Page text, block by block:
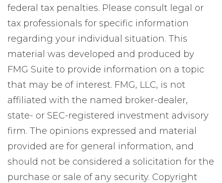
federal tax penalties. Please consult legal or
tax professionals for specific information
regarding your individual situation. This
material was developed and produced by
FMG Suite to provide information on a topic
that may be of interest. FMG, LLC, is not
affiliated with the named broker-dealer,
state- or SEC-registered investment advisory
firm. The opinions expressed and material
provided are for general information, and
should not be considered a solicitation for the
purchase or sale of any security. Copyright